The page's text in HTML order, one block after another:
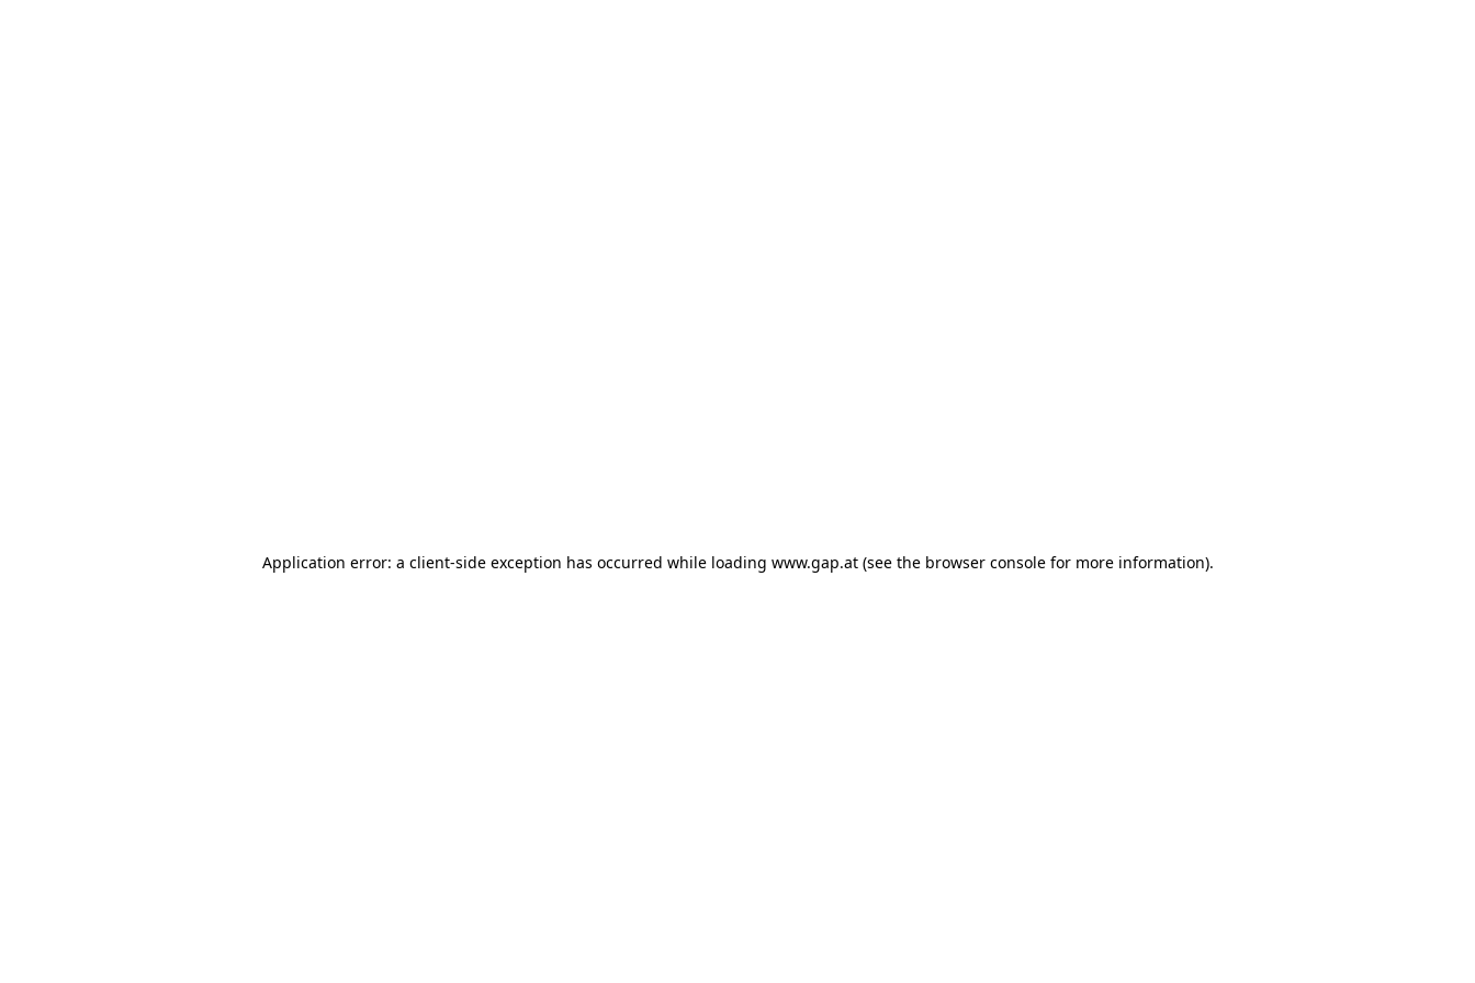
Application error: a client-side exception has occurred while loading www.gap.at (see the browser console for more information).